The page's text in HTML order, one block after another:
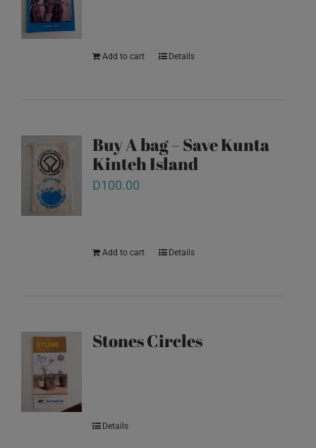
Add to cart Details
Buy A bag – Save Kunta
Kinteh Island
D100.00
Add to cart Details
Stones Circles
Details